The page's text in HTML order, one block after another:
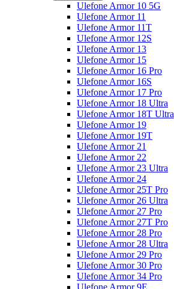
Ulefone Armor 10 5G
Ulefone Armor 11
Ulefone Armor 11T
Ulefone Armor 12S
Ulefone Armor 13
Ulefone Armor 15
Ulefone Armor 16 Pro
Ulefone Armor 16S
Ulefone Armor 17 Pro
Ulefone Armor 18 Ultra
Ulefone Armor 18T Ultra
Ulefone Armor 19
Ulefone Armor 19T
Ulefone Armor 21
Ulefone Armor 22
Ulefone Armor 23 Ultra
Ulefone Armor 24
Ulefone Armor 25T Pro
Ulefone Armor 26 Ultra
Ulefone Armor 27 Pro
Ulefone Armor 27T Pro
Ulefone Armor 28 Pro
Ulefone Armor 28 Ultra
Ulefone Armor 29 Pro
Ulefone Armor 30 Pro
Ulefone Armor 34 Pro
Ulefone Armor 9E